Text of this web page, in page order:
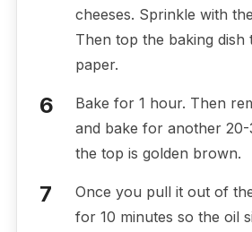
cheeses. Sprinkle with
Then top the baking dish
paper.
Bake for 1 hour. Then
and bake for another
the top is golden brown.
Once you pull it out of
for 10 minutes so the oil